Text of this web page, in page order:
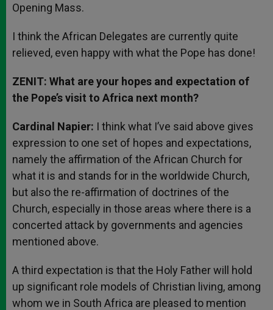
Opening Mass.
I think the African Delegates are currently quite
relieved, even happy with what the Pope has done!
ZENIT: What are your hopes and expectation of
the Pope’s visit to Africa next month?
Cardinal Napier: I think what I’ve said above gives
expression to one set of hopes and expectations,
namely the affirmation of the African Church for
what it is and stands for in the worldwide Church,
but also the re-affirmation of doctrines of the
Church, especially in those areas where there is a
concerted attack by governments and agencies
mentioned above.
A third expectation is that the Holy Father will hold
up significant role models of Christian living, among
whom we in South Africa are pleased to mention